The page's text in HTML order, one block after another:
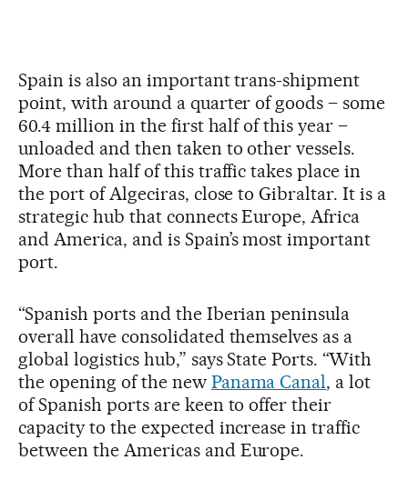
Spain is also an important trans-shipment
point, with around a quarter of goods – some
60.4 million in the first half of this year –
unloaded and then taken to other vessels.
More than half of this traffic takes place in
the port of Algeciras, close to Gibraltar. It is a
strategic hub that connects Europe, Africa
and America, and is Spain’s most important
port.
“Spanish ports and the Iberian peninsula
overall have consolidated themselves as a
global logistics hub,” says State Ports. “With
the opening of the new Panama Canal, a lot
of Spanish ports are keen to offer their
capacity to the expected increase in traffic
between the Americas and Europe.